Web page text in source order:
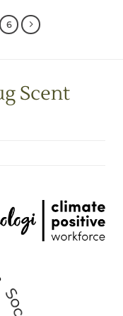
6
Scent